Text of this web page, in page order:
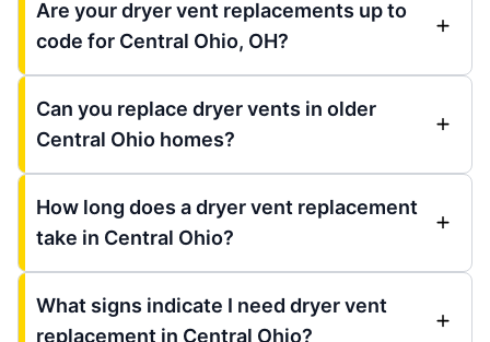
Are your dryer vent replacements up to
code for Central Ohio, OH?
Can you replace dryer vents in older
Central Ohio homes?
How long does a dryer vent replacement
take in Central Ohio?
What signs indicate I need dryer vent
replacement in Central Ohio?